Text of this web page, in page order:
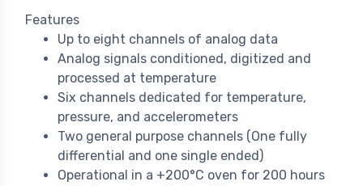
Features
Up to eight channels of analog data
Analog signals conditioned, digitized and
processed at temperature
Six channels dedicated for temperature,
pressure, and accelerometers
Two general purpose channels (One fully
differential and one single ended)
Operational in a +200°C oven for 200 hours